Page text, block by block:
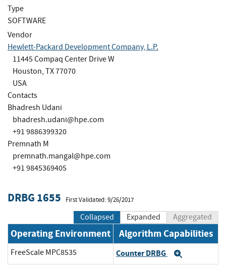
Type
SOFTWARE
Vendor
Hewlett-Packard Development Company, L.P.
11445 Compaq Center Drive W
Houston, TX 77070
USA
Contacts
Bhadresh Udani
bhadresh.udani@hpe.com
+91 9886399320
Premnath M
premnath.mangal@hpe.com
+91 9845369405
DRBG 1655 First Validated: 9/26/2017
Collapsed Expanded Aggregated
Operating Environment Algorithm Capabilities
FreeScale MPC8535 Counter DRBG